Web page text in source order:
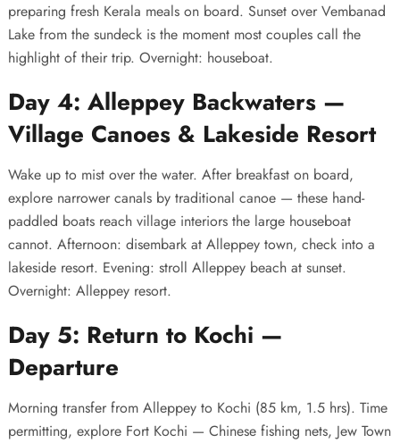
preparing fresh Kerala meals on board. Sunset over Vembanad
Lake from the sundeck is the moment most couples call the
highlight of their trip. Overnight: houseboat.
Day 4: Alleppey Backwaters —
Village Canoes & Lakeside Resort
Wake up to mist over the water. After breakfast on board,
explore narrower canals by traditional canoe — these hand-
paddled boats reach village interiors the large houseboat
cannot. Afternoon: disembark at Alleppey town, check into a
lakeside resort. Evening: stroll Alleppey beach at sunset.
Overnight: Alleppey resort.
Day 5: Return to Kochi —
Departure
Morning transfer from Alleppey to Kochi (85 km, 1.5 hrs). Time
permitting, explore Fort Kochi — Chinese fishing nets, Jew Town